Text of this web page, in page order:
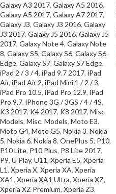
Galaxy A3 2017, Galaxy A5 2016,
Galaxy A5 2017, Galaxy A7 2017,
Galaxy J3, Galaxy J3 2016, Galaxy
J3 2017, Galaxy J5 2016, Galaxy J5
2017, Galaxy Note 4, Galaxy Note
8, Galaxy S5, Galaxy S6, Galaxy S6
Edge, Galaxy S7, Galaxy S7 Edge,
iPad 2 / 3 / 4, iPad 9.7 2017, iPad
Air, iPad Air 2, iPad Mini 1 / 2 / 3,
iPad Pro 10.5, iPad Pro 12.9, iPad
Pro 9.7, iPhone 3G / 3GS / 4 / 4S,
K3 2017, K4 2017, K8 2017, Misc
Models, Misc. Models, Moto E3,
Moto G4, Moto G5, Nokia 3, Nokia
5, Nokia 6, Nokia 8, OnePlus 5, P10,
P10 Lite, P10 Plus, P8 Lite 2017,
P9, U Play, U11, Xperia E5, Xperia
L1, Xperia X, Xperia XA, Xperia
XA1, Xperia XA1 Ultra, Xperia XZ,
Xperia XZ Premium, Xperia Z3,